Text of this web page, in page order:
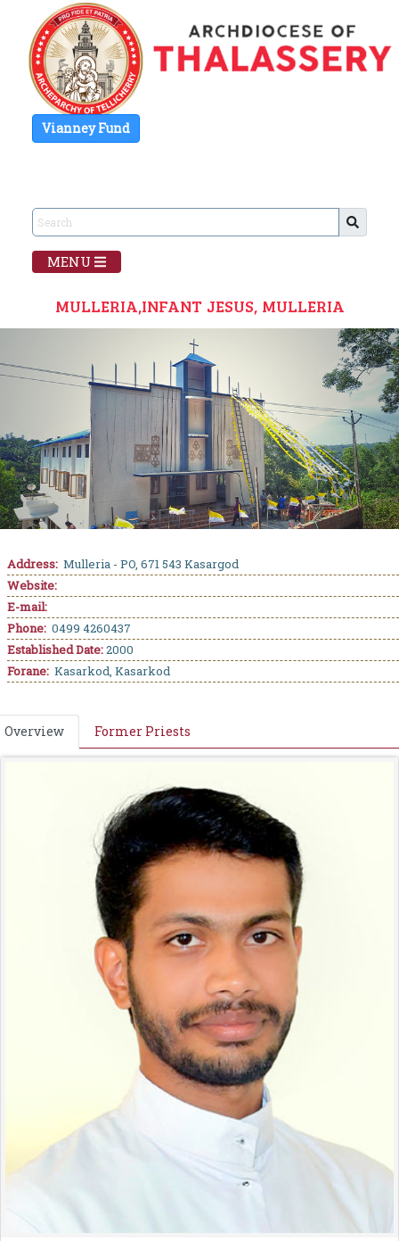
Vianney Fund
MENU
MULLERIA,INFANT JESUS, MULLERIA
Address: Mulleria - PO, 671 543 Kasargod
Website:
E-mail:
Phone: 0499 4260437
Established Date:2000
Forane: Kasarkod, Kasarkod
Overview Former Priests